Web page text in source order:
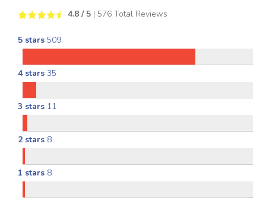
4.8 / 5 | 576 Total Reviews
5 stars 509
4 stars 35
3 stars 11
2 stars 8
1 stars 8